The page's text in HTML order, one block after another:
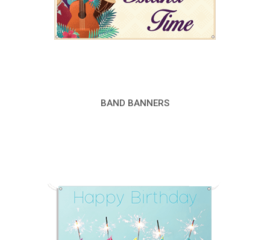
BAND BANNERS